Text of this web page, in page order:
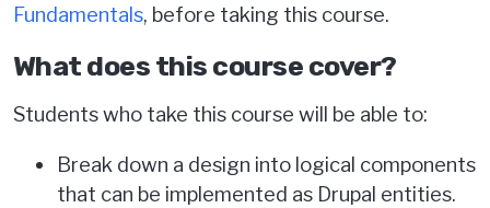
Fundamentals, before taking this course.
What does this course cover?
Students who take this course will be able to:
Break down a design into logical components
that can be implemented as Drupal entities.